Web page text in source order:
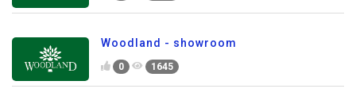
Woodland - showroom
0 1645